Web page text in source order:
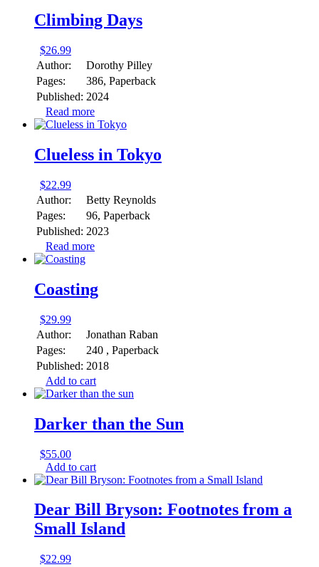
Climbing Days
$26.99
Author:
Dorothy Pilley
Pages:
386, Paperback
Published: 2024
Read more
Clueless in Tokyo
$22.99
Author:
Betty Reynolds
Pages:
96, Paperback
Published: 2023
Read more
Coasting
$29.99
Author:
Jonathan Raban
Pages:
240 , Paperback
Published: 2018
Add to cart
Darker than the Sun
$55.00
Add to cart
Dear Bill Bryson: Footnotes from a
Small Island
$22.99